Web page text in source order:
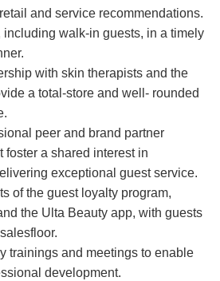
and service recommendations.
including walk-in guests, in a timely
with skin therapists and the
a total-store and well- rounded
peer and brand partner
foster a shared interest in
exceptional guest service.
of the guest loyalty program,
the Ulta Beauty app, with guests
trainings and meetings to enable
development.